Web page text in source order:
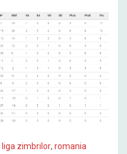
liga zimbrilor, romania